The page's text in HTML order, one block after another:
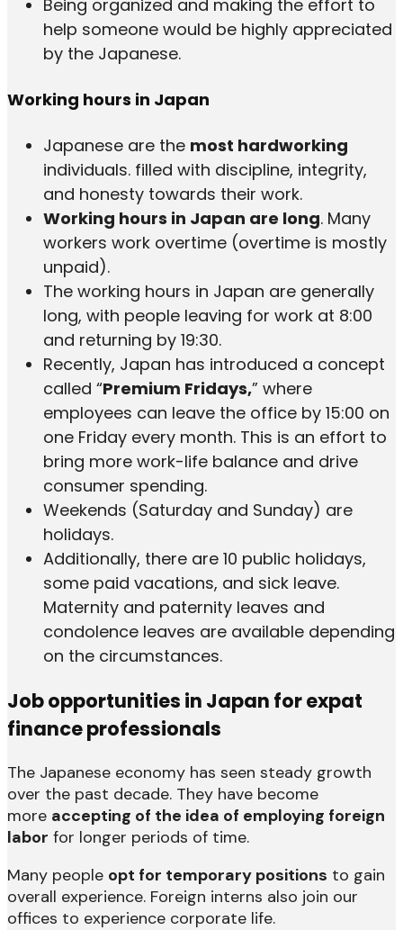
Being organized and making the effort to
help someone would be highly appreciated
by the Japanese.
Working hours in Japan
Japanese are the most hardworking
individuals. filled with discipline, integrity,
and honesty towards their work.
Working hours in Japan are long. Many
workers work overtime (overtime is mostly
unpaid).
The working hours in Japan are generally
long, with people leaving for work at 8:00
and returning by 19:30.
Recently, Japan has introduced a concept
called “Premium Fridays,” where
employees can leave the office by 15:00 on
one Friday every month. This is an effort to
bring more work-life balance and drive
consumer spending.
Weekends (Saturday and Sunday) are
holidays.
Additionally, there are 10 public holidays,
some paid vacations, and sick leave.
Maternity and paternity leaves and
condolence leaves are available depending
on the circumstances.
Job opportunities in Japan for expat
finance professionals
The Japanese economy has seen steady growth
over the past decade. They have become
more accepting of the idea of employing foreign
labor for longer periods of time.
Many people opt for temporary positions to gain
overall experience. Foreign interns also join our
offices to experience corporate life.